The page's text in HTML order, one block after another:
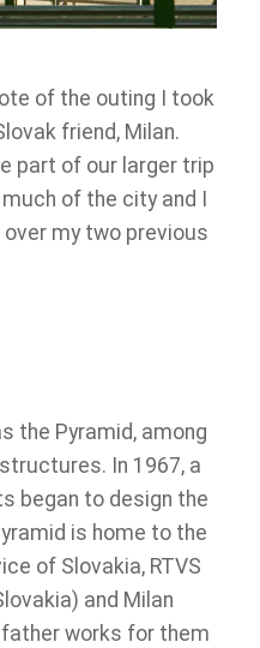
of the outing I took
friend, Milan.
part of our larger trip
of the city and I
over my two previous
the Pyramid, among
In 1967, a
began to design the
is home to the
of Slovakia, RTVS
and Milan
works for them